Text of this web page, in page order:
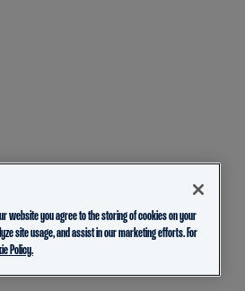
website you agree to the storing of cookies on your
site usage, and assist in our marketing efforts. For
Policy.